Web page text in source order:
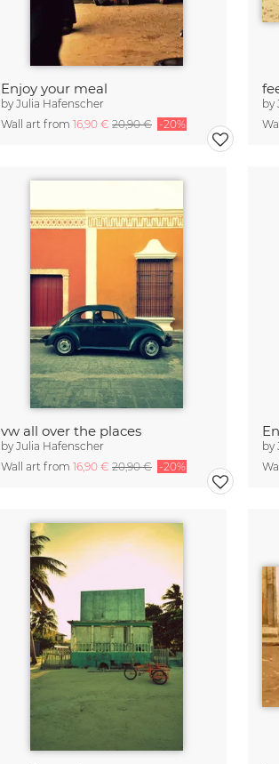
Enjoy your meal
byJulia Hafenscher
Wall art from 16,90 € 20,90 € -20%
by
vw all over the places
byJulia Hafenscher
Wall art from 16,90 € 20,90 € -20%
by